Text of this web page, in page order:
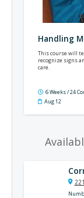
Handling
This course will
recognize signs
care.
6 Weeks / 24
Aug 12